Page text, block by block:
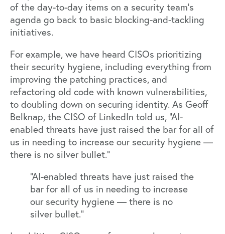
of the day-to-day items on a security team’s
agenda go back to basic blocking-and-tackling
initiatives.
For example, we have heard CISOs prioritizing
their security hygiene, including everything from
improving the patching practices, and
refactoring old code with known vulnerabilities,
to doubling down on securing identity. As Geoff
Belknap, the CISO of LinkedIn told us, “AI-
enabled threats have just raised the bar for all of
us in needing to increase our security hygiene —
there is no silver bullet.”
“AI-enabled threats have just raised the
bar for all of us in needing to increase
our security hygiene — there is no
silver bullet.”